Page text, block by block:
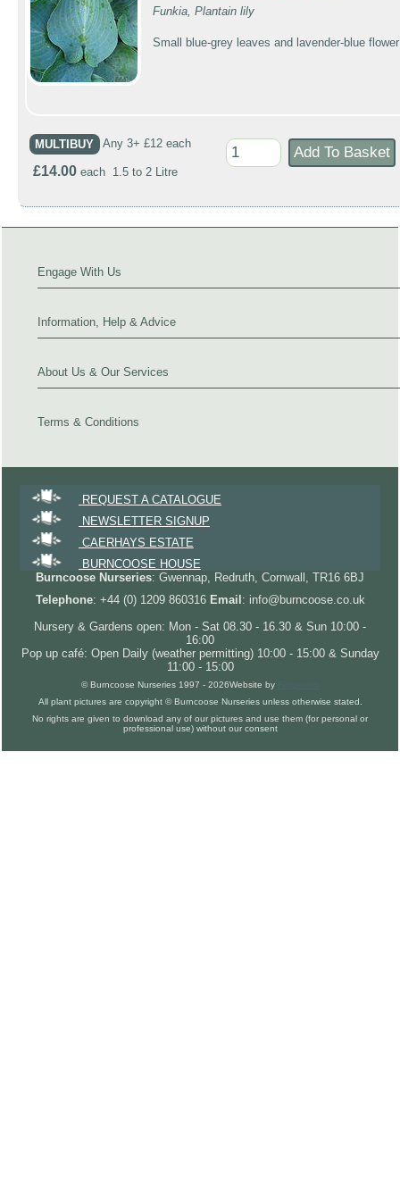
Funkia, Plantain lily
Small blue-grey leaves and lavender-blue flower
MULTIBUY Any 3+ £12 each
£14.00 each 1.5 to 2 Litre
Engage With Us
Information, Help & Advice
About Us & Our Services
Terms & Conditions
REQUEST A CATALOGUE
NEWSLETTER SIGNUP
CAERHAYS ESTATE
BURNCOOSE HOUSE
Burncoose Nurseries: Gwennap, Redruth, Cornwall, TR16 6BJ
Telephone: +44 (0) 1209 860316 Email : info@burncoose.co.uk
Nursery & Gardens open: Mon - Sat 08.30 - 16.30 & Sun 10:00 -
16:00
Pop up café: Open Daily (weather permitting) 10:00 - 15:00 & Sunday
11:00 - 15:00
© Burncoose Nurseries 1997 - 2026Website by
All plant pictures are copyright © Burncoose Nurseries unless otherwise stated.
No rights are given to download any of our pictures and use them (for personal or
professional use) without our consent